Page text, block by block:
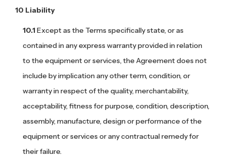
Liability
Except as the Terms specifically state, or as
contained in any express warranty provided in relation
to the equipment or services, the Agreement does not
include by implication any other term, condition, or
warranty in respect of the quality, merchantability,
acceptability, fitness for purpose, condition, description,
assembly, manufacture, design or performance of the
equipment or services or any contractual remedy for
their failure.